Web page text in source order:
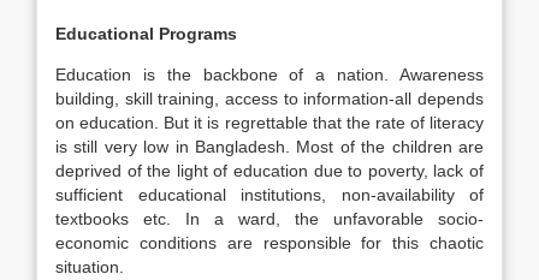
Educational Programs
Education is the backbone of a nation. Awareness
building, skill training, access to information-all depends
on education. But it is regrettable that the rate of literacy
is still very low in Bangladesh. Most of the children are
deprived of the light of education due to poverty, lack of
sufficient educational institutions, non-availability of
textbooks etc. In a ward, the unfavorable socio-
economic conditions are responsible for this chaotic
situation.